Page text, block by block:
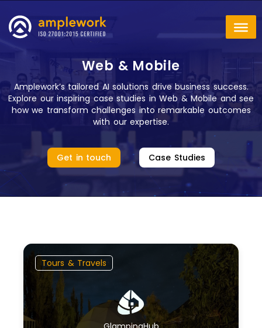
Web & Mobile
Amplework’s tailored AI solutions drive business success.
Explore our inspiring case studies in Web & Mobile and see
how we transform challenges into remarkable outcomes
with our expertise.
Get in touch Case Studies
Tours & Travels